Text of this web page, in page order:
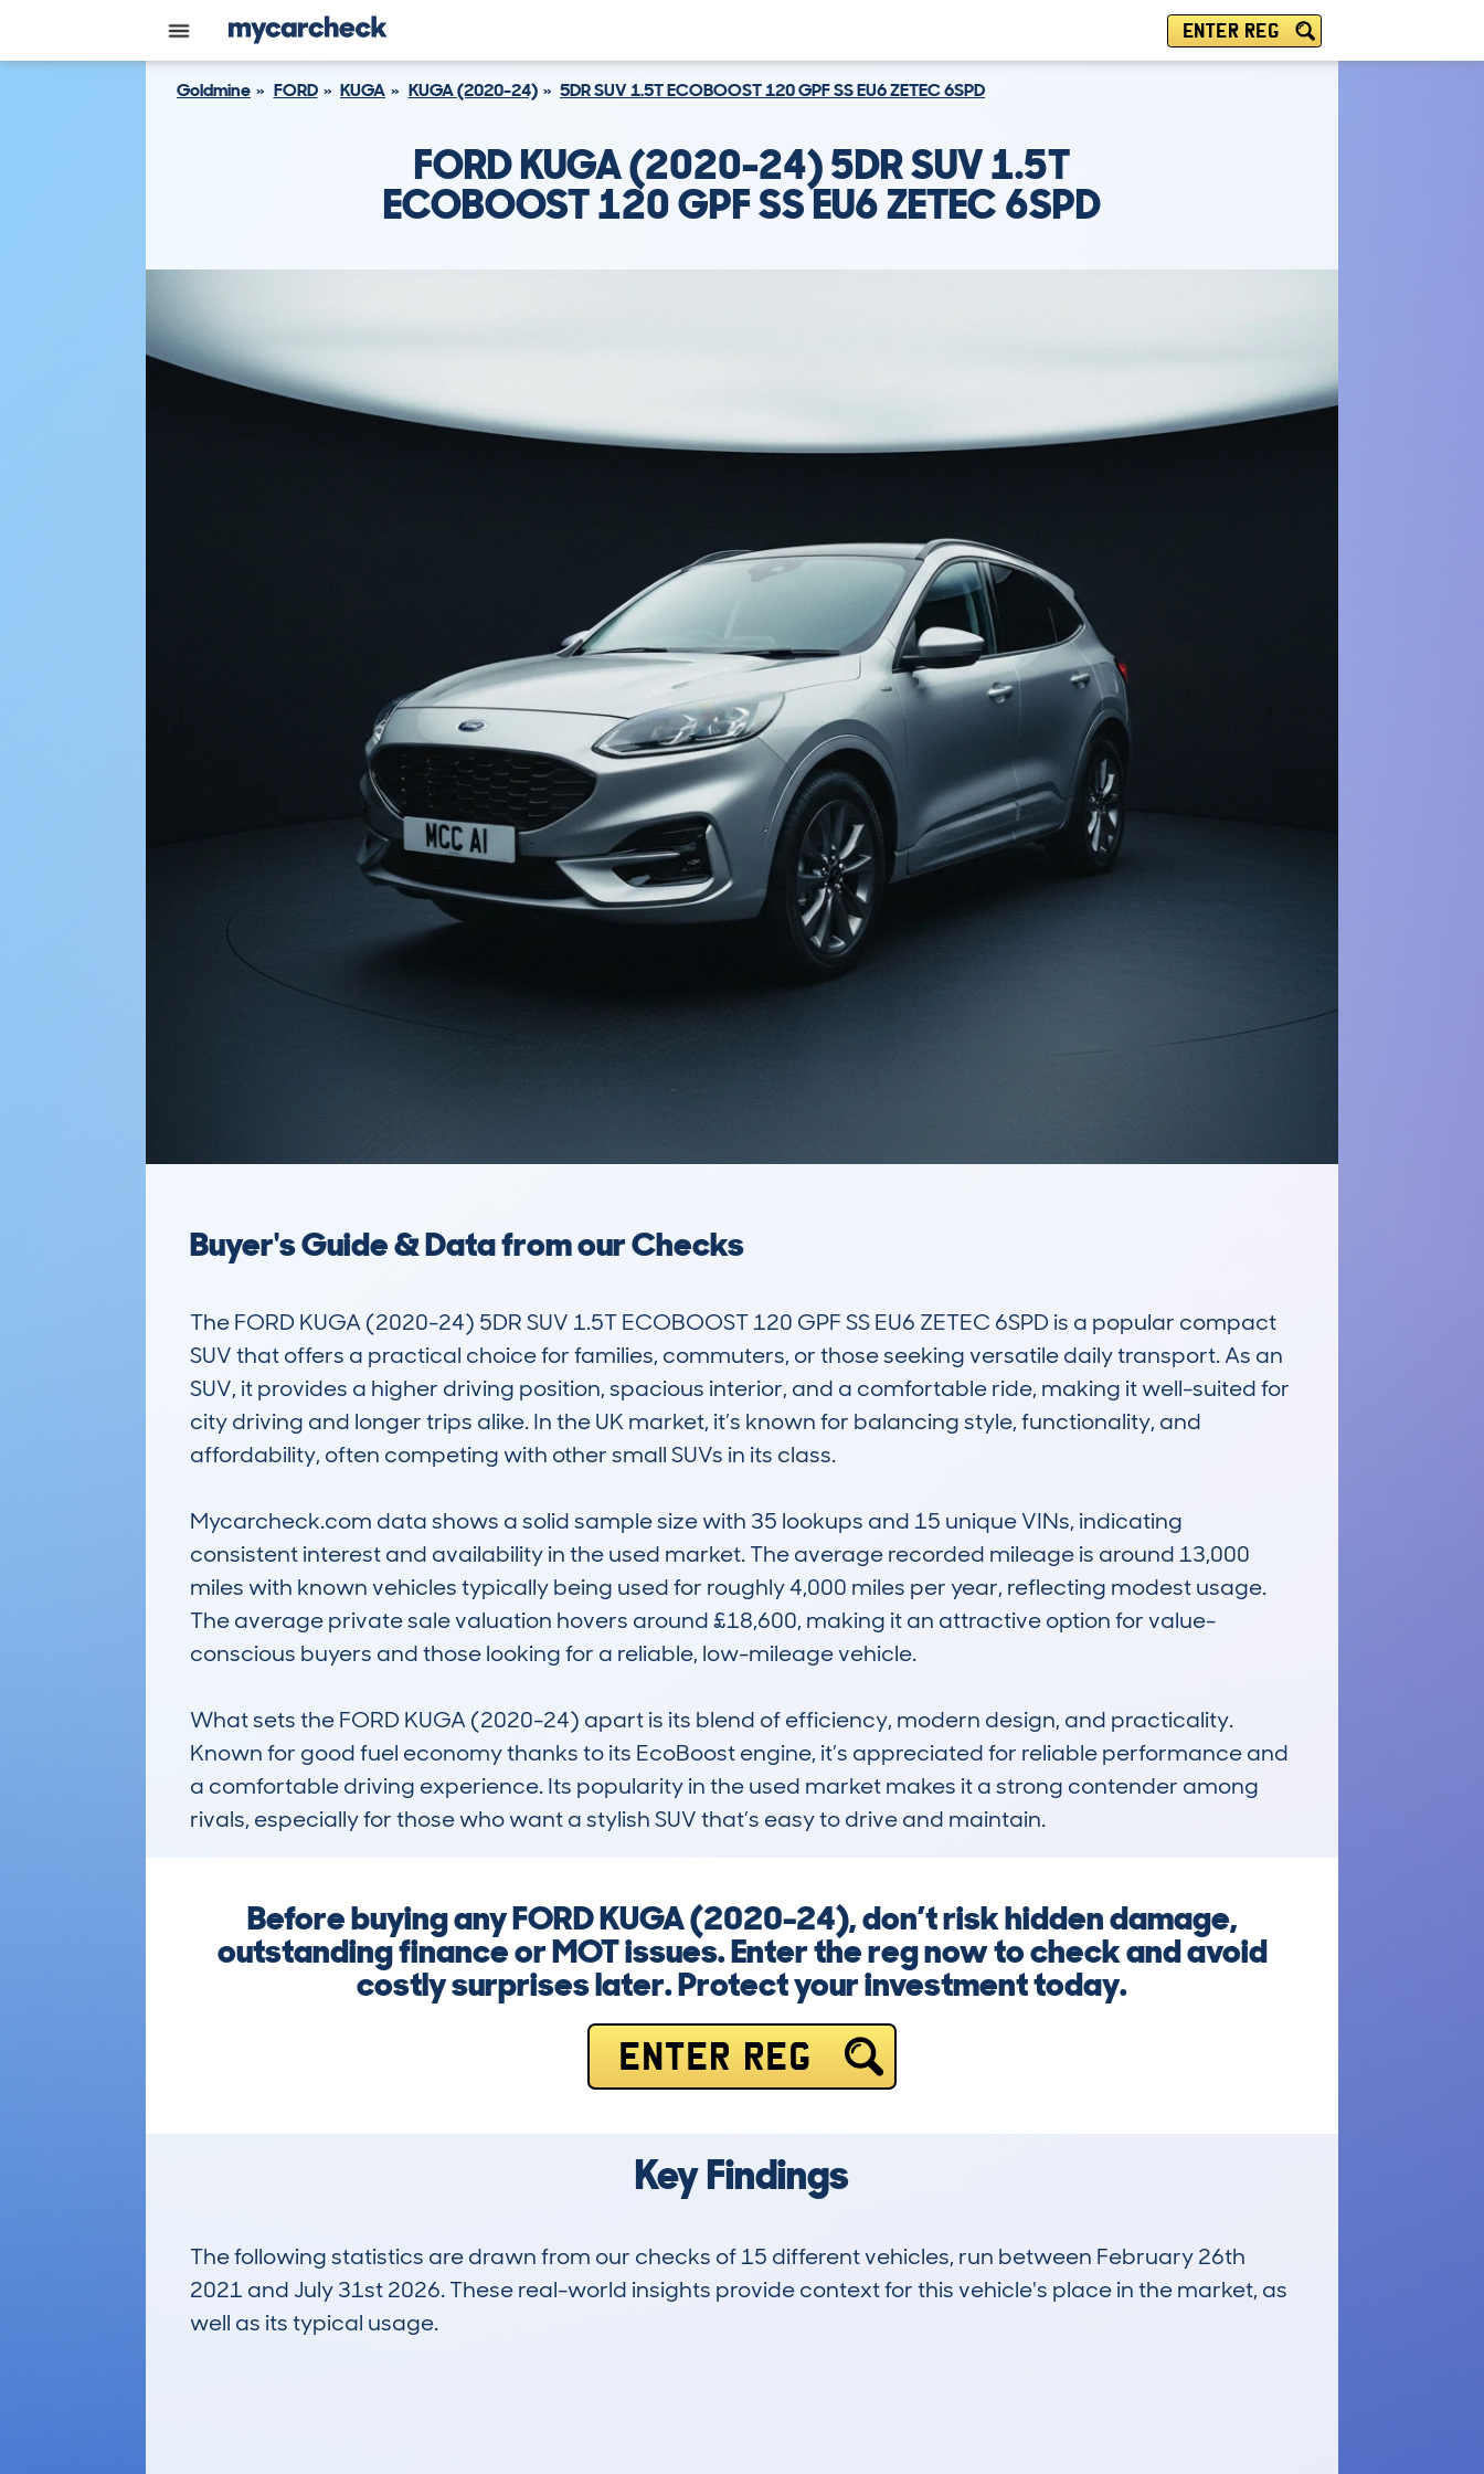
ENTER REG
Goldmine FORD KUGA KUGA (2020-24) 5DR SUV 1.5T ECOBOOST 120 GPF SS EU6 ZETEC 6SPD
FORD KUGA (2020-24) 5DR SUV 1.5T
ECOBOOST 120 GPF SS EU6 ZETEC 6SPD
Buyer's Guide & Data from our Checks
The FORD KUGA (2020-24) 5DR SUV 1.5T ECOBOOST 120 GPF SS EU6 ZETEC 6SPD is a popular compact
SUV that offers a practical choice for families, commuters, or those seeking versatile daily transport. As an
SUV, it provides a higher driving position, spacious interior, and a comfortable ride, making it well-suited for
city driving and longer trips alike. In the UK market, it’s known for balancing style, functionality, and
affordability, often competing with other small SUVs in its class.
Mycarcheck.com data shows a solid sample size with 35 lookups and 15 unique VINs, indicating
consistent interest and availability in the used market. The average recorded mileage is around 13,000
miles with known vehicles typically being used for roughly 4,000 miles per year, reflecting modest usage.
The average private sale valuation hovers around £18,600, making it an attractive option for value-
conscious buyers and those looking for a reliable, low-mileage vehicle.
What sets the FORD KUGA (2020-24) apart is its blend of efficiency, modern design, and practicality.
Known for good fuel economy thanks to its EcoBoost engine, it’s appreciated for reliable performance and
a comfortable driving experience. Its popularity in the used market makes it a strong contender among
rivals, especially for those who want a stylish SUV that’s easy to drive and maintain.
Before buying any FORD KUGA (2020-24), don’t risk hidden damage,
outstanding finance or MOT issues. Enter the reg now to check and avoid
costly surprises later. Protect your investment today.
ENTER REG
Key Findings
The following statistics are drawn from our checks of 15 different vehicles, run between February 26th
2021 and July 31st 2026. These real-world insights provide context for this vehicle's place in the market, as
well as its typical usage.